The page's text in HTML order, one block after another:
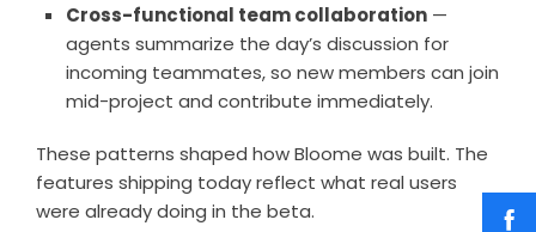
Cross-functional team collaboration —
agents summarize the day’s discussion for
incoming teammates, so new members can join
mid-project and contribute immediately.
These patterns shaped how Bloome was built. The
features shipping today reflect what real users
were already doing in the beta.